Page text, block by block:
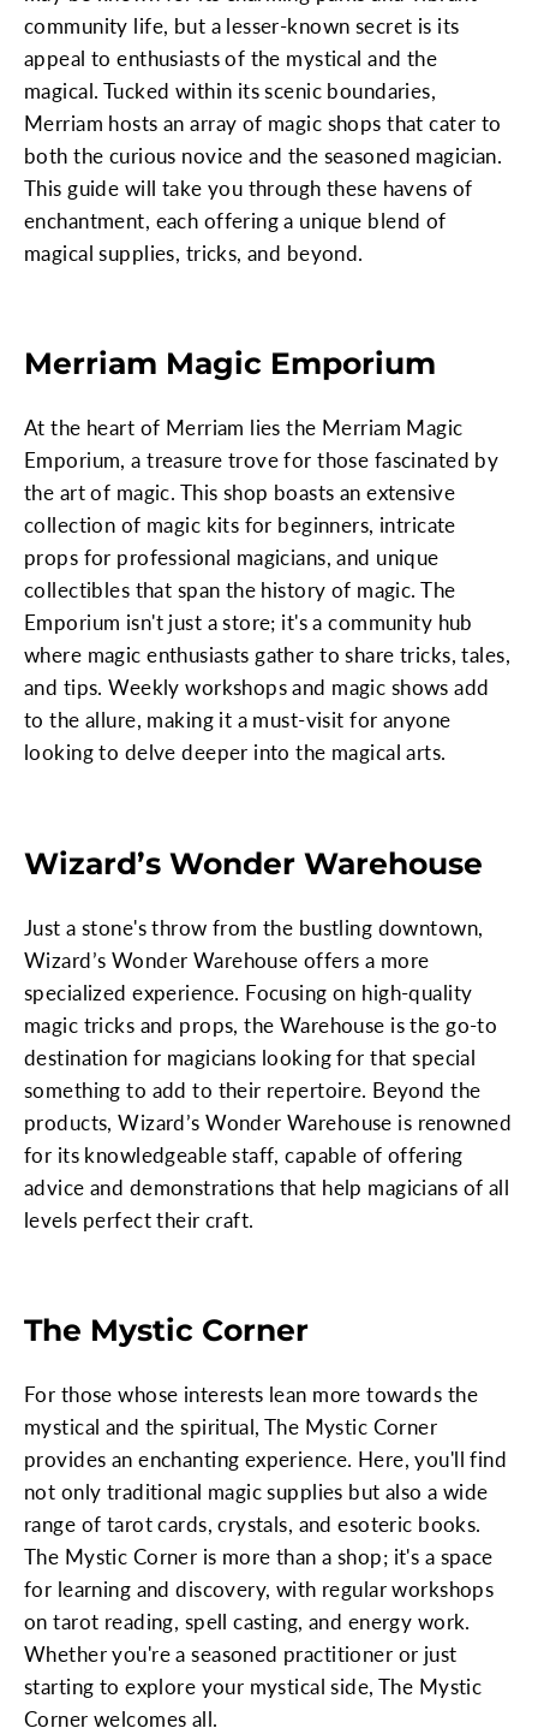
community life, but a lesser-known secret is its
appeal to enthusiasts of the mystical and the
magical. Tucked within its scenic boundaries,
Merriam hosts an array of magic shops that cater to
both the curious novice and the seasoned magician.
This guide will take you through these havens of
enchantment, each offering a unique blend of
magical supplies, tricks, and beyond.
Merriam Magic Emporium
At the heart of Merriam lies the Merriam Magic
Emporium, a treasure trove for those fascinated by
the art of magic. This shop boasts an extensive
collection of magic kits for beginners, intricate
props for professional magicians, and unique
collectibles that span the history of magic. The
Emporium isn't just a store; it's a community hub
where magic enthusiasts gather to share tricks, tales,
and tips. Weekly workshops and magic shows add
to the allure, making it a must-visit for anyone
looking to delve deeper into the magical arts.
Wizard’s Wonder Warehouse
Just a stone's throw from the bustling downtown,
Wizard’s Wonder Warehouse offers a more
specialized experience. Focusing on high-quality
magic tricks and props, the Warehouse is the go-to
destination for magicians looking for that special
something to add to their repertoire. Beyond the
products, Wizard’s Wonder Warehouse is renowned
for its knowledgeable staff, capable of offering
advice and demonstrations that help magicians of all
levels perfect their craft.
The Mystic Corner
For those whose interests lean more towards the
mystical and the spiritual, The Mystic Corner
provides an enchanting experience. Here, you'll find
not only traditional magic supplies but also a wide
range of tarot cards, crystals, and esoteric books.
The Mystic Corner is more than a shop; it's a space
for learning and discovery, with regular workshops
on tarot reading, spell casting, and energy work.
Whether you're a seasoned practitioner or just
starting to explore your mystical side, The Mystic
Corner welcomes all.